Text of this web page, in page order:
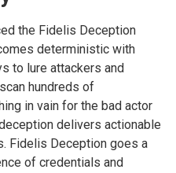
the Fidelis Deception
deterministic with
to lure attackers and
hundreds of
in vain for the bad actor
delivers actionable
Fidelis Deception goes a
of credentials and